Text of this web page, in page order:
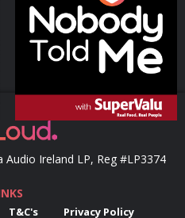
Podcast Series
Ireland LP, Reg #LP3374
T&C's Privacy Policy